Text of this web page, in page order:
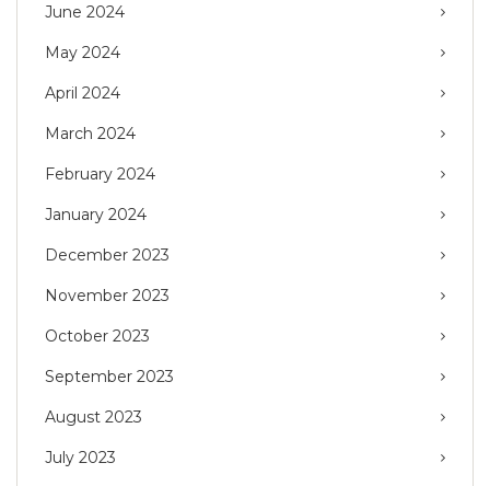
June 2024
May 2024
April 2024
March 2024
February 2024
January 2024
December 2023
November 2023
October 2023
September 2023
August 2023
July 2023